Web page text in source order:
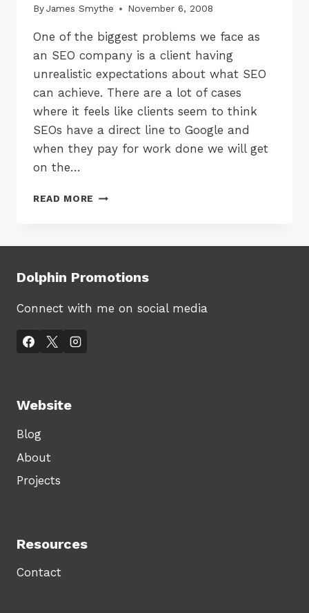
ByJames Smythe November 6, 2008
One of the biggest problems we face as
an SEO company is a client having
unrealistic expectations about what SEO
can achieve. There are a lot of cases
where it feels like clients seem to think
SEOs have a direct line to Google and
when they pay for work done we will get
on the…
READ MORE UNREALISTIC
Dolphin Promotions
Connect with me on social media
Website
Blog
About
Projects
Resources
Contact